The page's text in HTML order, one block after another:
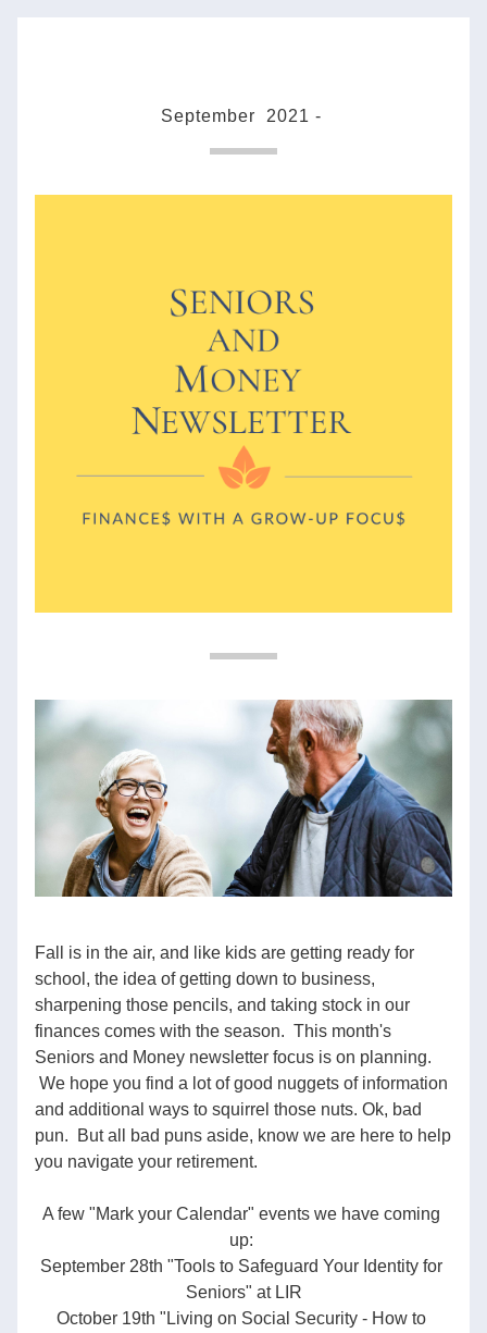
September  2021 -
Fall is in the air, and like kids are getting ready for
school, the idea of getting down to business,
sharpening those pencils, and taking stock in our
finances comes with the season.  This month's
Seniors and Money newsletter focus is on planning.
We hope you find a lot of good nuggets of information
and additional ways to squirrel those nuts. Ok, bad
pun.  But all bad puns aside, know we are here to help
you navigate your retirement.
A few "Mark your Calendar" events we have coming
up:
September 28th "Tools to Safeguard Your Identity for
Seniors" at LIR
October 19th "Living on Social Security - How to